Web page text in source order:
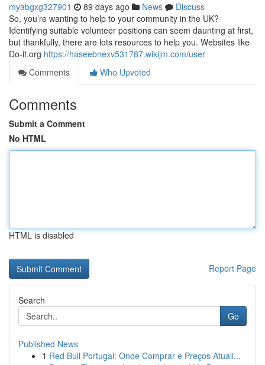
myabgxg327901 89 days ago News
Discuss
So, you’re wanting to help to your community in the UK?
Identifying suitable volunteer positions can seem daunting at first,
but thankfully, there are lots resources to help you. Websites like
Do-it.org https://haseebnexv531787.wikijm.com/user
Comments
Who Upvoted
Comments
Submit a Comment
No HTML
HTML is disabled
Report Page
Search
Go
Published News
1 Red Bull Portugal: Onde Comprar e Preços Atuali...